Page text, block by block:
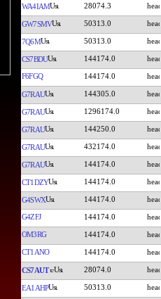
WA4IAM 28074.3
GW7SMV 50313.0
7Q6M 50313.0
CS7BDU 144174.0
F6FGQ 144174.0
G7RAU 144305.0
G7RAU 1296174.0
G7RAU 144250.0
G7RAU 432174.0
G7RAU 144174.0
CT1DZY 144174.0
G4SWX 144174.0
G4ZFJ 144174.0
OM3RG 144174.0
CT1ANO 144174.0
CS7AUT 28074.0
EA1AHP 50313.0